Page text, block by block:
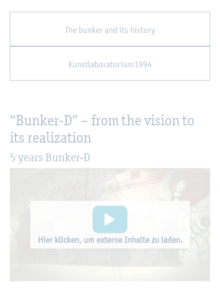
The bunker and its history
Kunstlaboratorium1994
“Bunker-D” – from the vision to
its realization
5 years Bunker-D
Hier klicken, um externe Inhalte zu laden.